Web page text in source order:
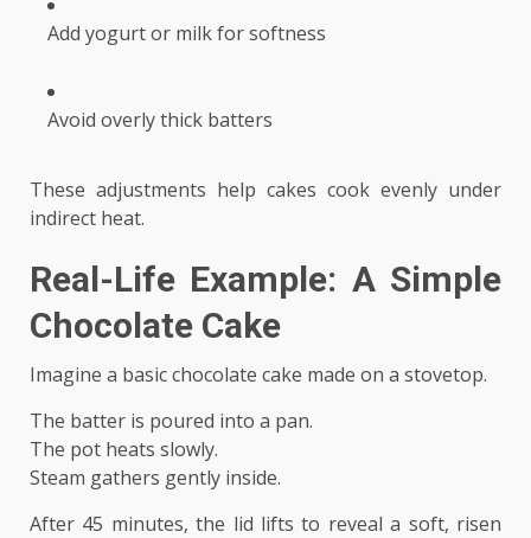
Add yogurt or milk for softness
Avoid overly thick batters
These adjustments help cakes cook evenly under
indirect heat.
Real-Life Example: A Simple
Chocolate Cake
Imagine a basic chocolate cake made on a stovetop.
The batter is poured into a pan.
The pot heats slowly.
Steam gathers gently inside.
After 45 minutes, the lid lifts to reveal a soft, risen